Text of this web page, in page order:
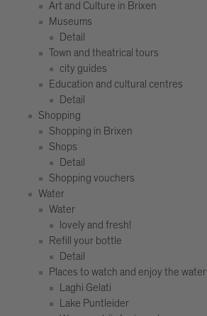
Art and Culture in Brixen
Museums
Detail
Town and theatrical tours
city guides
Education and cultural centres
Detail
Shopping
Shopping in Brixen
Shops
Detail
Shopping vouchers
Water
Water
lovely and fresh!
Refill your bottle
Detail
Places to watch and enjoy the water
Laghi Gelati
Lake Puntleider